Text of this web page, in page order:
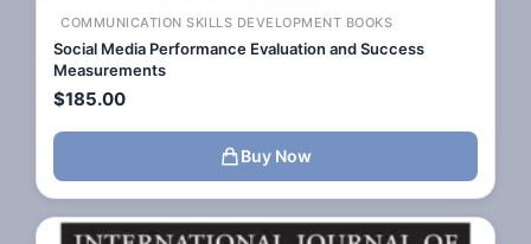
COMMUNICATION SKILLS DEVELOPMENT BOOKS
Social Media Performance Evaluation and Success
Measurements
$185.00
Buy Now